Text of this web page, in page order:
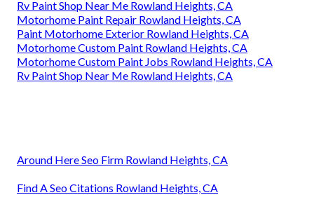
Rv Paint Shop Near Me Rowland Heights, CA
Motorhome Paint Repair Rowland Heights, CA
Paint Motorhome Exterior Rowland Heights, CA
Motorhome Custom Paint Rowland Heights, CA
Motorhome Custom Paint Jobs Rowland Heights, CA
Rv Paint Shop Near Me Rowland Heights, CA
Around Here Seo Firm Rowland Heights, CA
Find A Seo Citations Rowland Heights, CA